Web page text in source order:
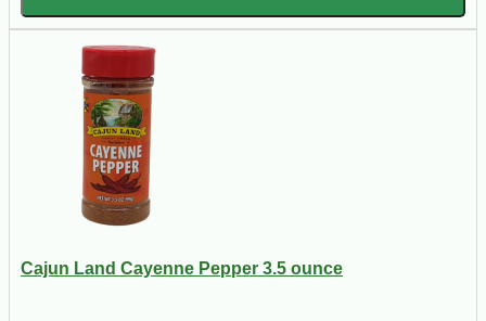
Cajun Land Cayenne Pepper 3.5 ounce